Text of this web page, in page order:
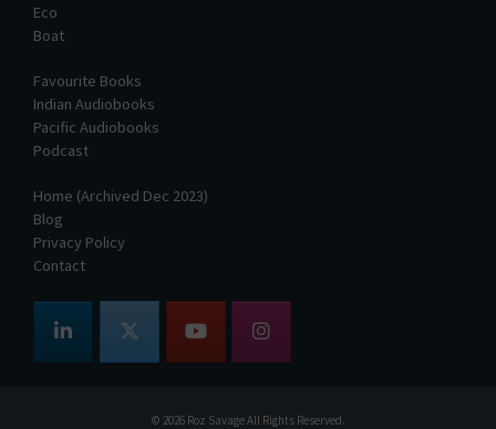
Eco
Boat
Favourite Books
Indian Audiobooks
Pacific Audiobooks
Podcast
Home (Archived Dec 2023)
Blog
Privacy Policy
Contact
© 2026 Roz SavageAll Rights Reserved.